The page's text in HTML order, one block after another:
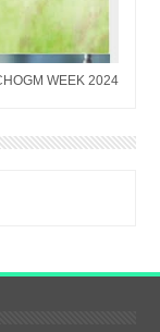
WEEK 2024